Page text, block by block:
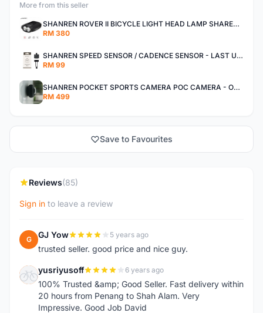
More from this seller
SHANREN ROVER II BICYCLE LIGHT HEAD LAMP SHAREN ROVER BICYCLE LIGHT
RM 380
SHANREN SPEED SENSOR / CADENCE SENSOR - LAST UNIT EACH CLEARANCE
RM 99
SHANREN POCKET SPORTS CAMERA POC CAMERA - OUTDOOR ADVENTURE MINI CAMERA - LAST PIECE CLEARANCE
RM 499
Save to Favourites
Reviews(85)
Sign in to leave a review
G GJ Yow 5 years ago
trusted seller. good price and nice guy.
Y yusriyusoff 6 years ago
100% Trusted &amp; Good Seller. Fast delivery within
20 hours from Penang to Shah Alam. Very
Impressive. Good Job David